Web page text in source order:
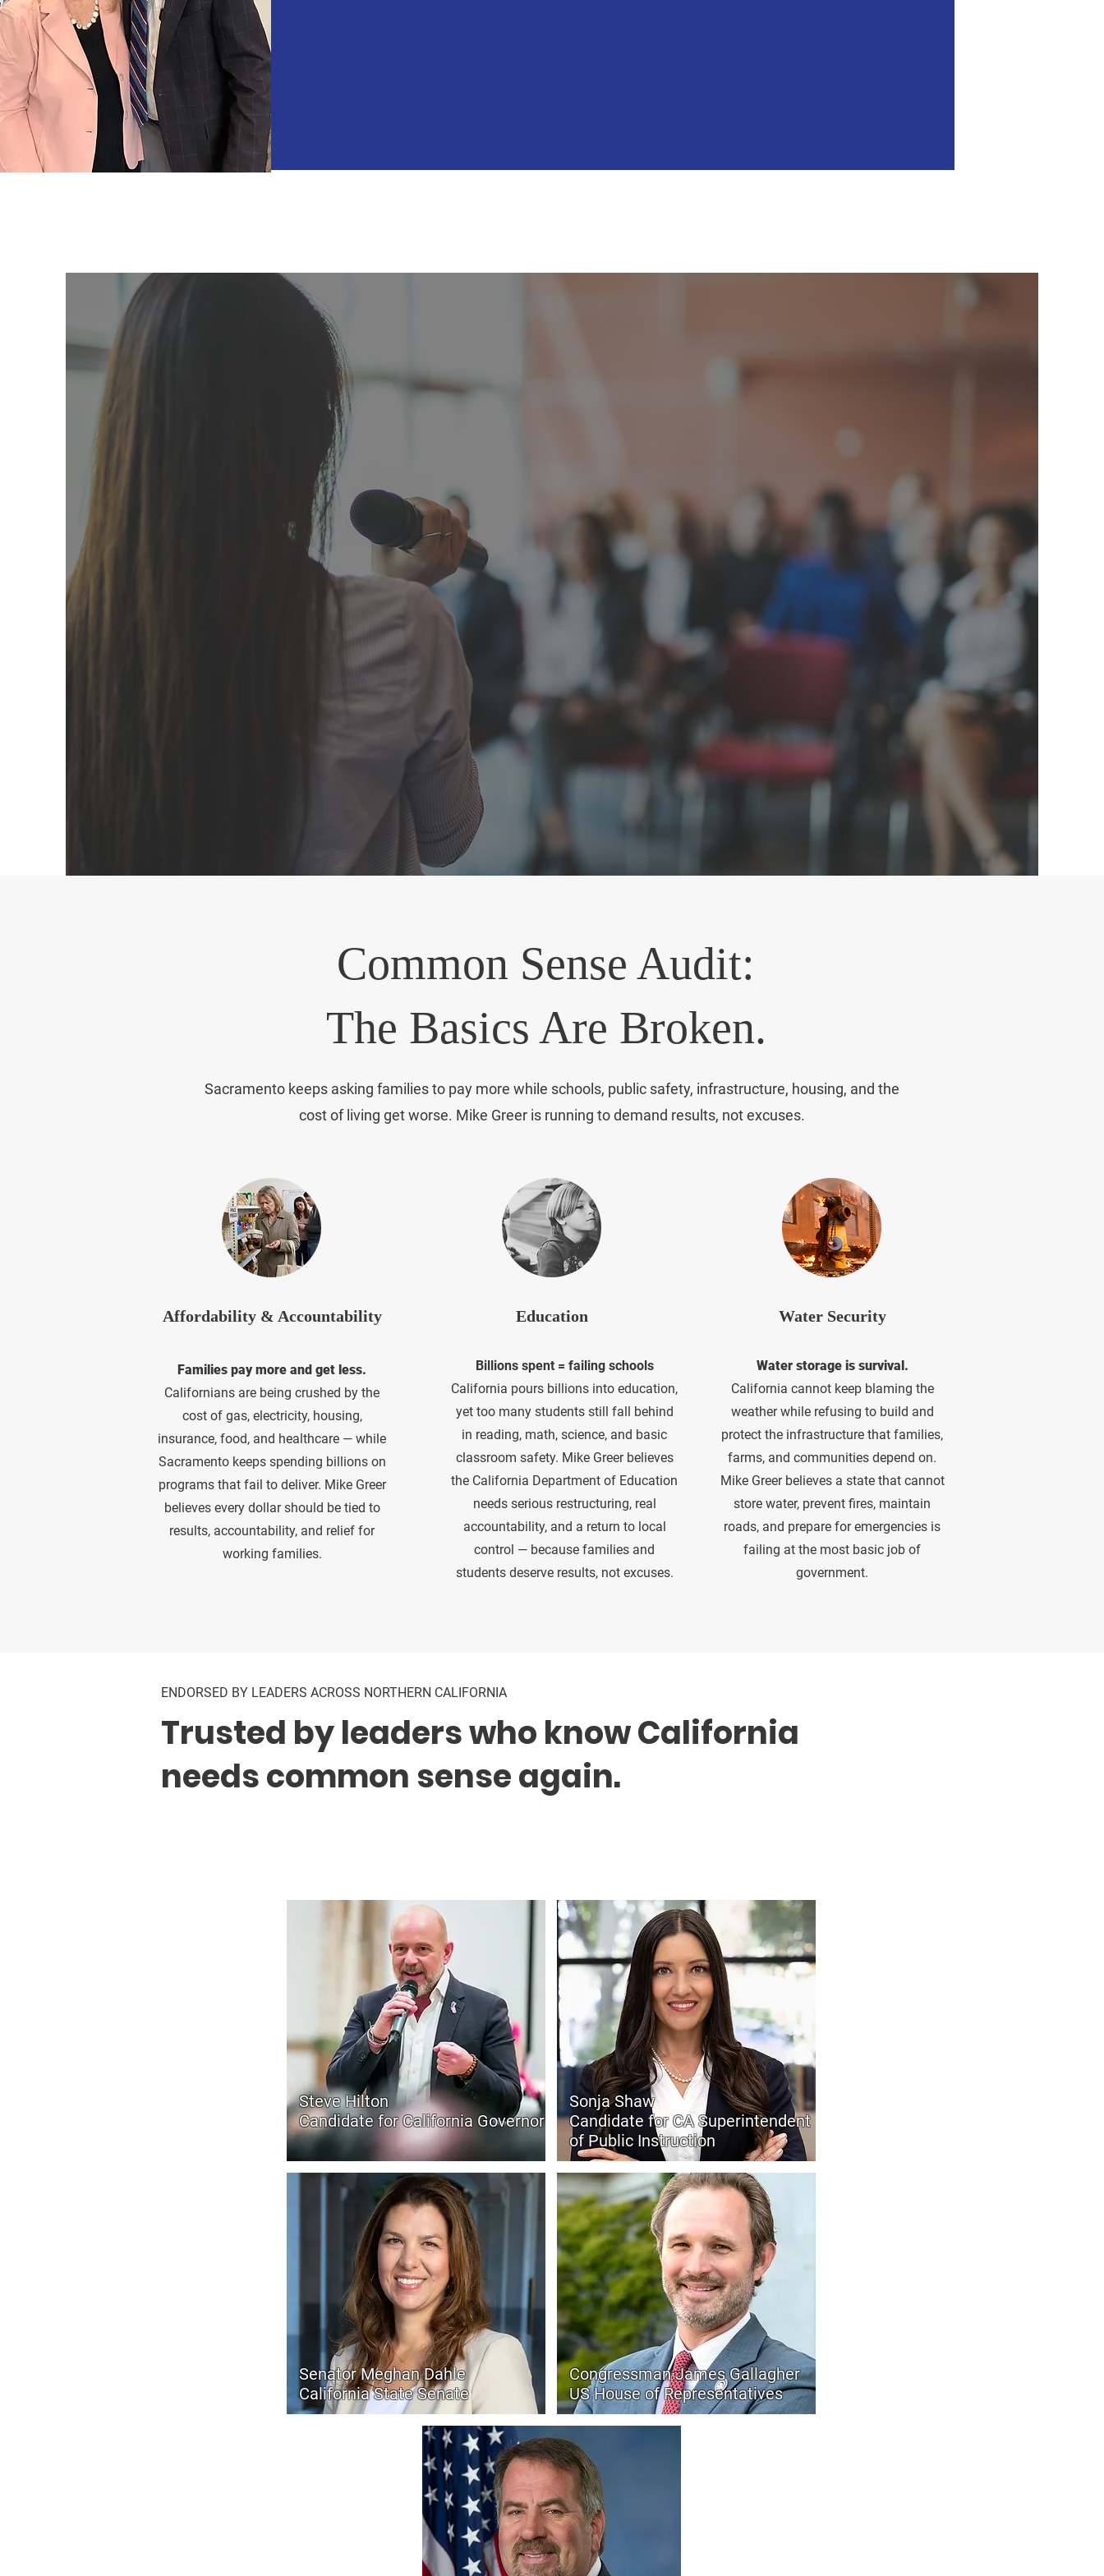
ABOUT MIKE GREER
Mike Greer Has Seen What Happens
When Government Fails the Basics
Mike Greer, as school board president, helped lead the way through the aftermath
of the Camp Fire in Paradise. He understands the real cost of broken infrastructure,
delayed decisions, and government systems that leave families to pick up the
As a retired special education professional, school board leader, and Del
Norte County trustee, Mike has spent his life working with students, families and
local communities. He is not running to manage California's decline. He is running to
audit it, challenge it, and bring common sense back to Sacramento.
Common Sense Audit:
The Basics Are Broken.
Sacramento keeps asking families to pay more while schools, public safety, infrastructure, housing, and the
cost of living get worse. Mike Greer is running to demand results, not excuses.
Affordability & Accountability
Families pay more and get less.
Californians are being crushed by the
cost of gas, electricity, housing,
insurance, food, and healthcare — while
Sacramento keeps spending billions on
programs that fail to deliver. Mike Greer
believes every dollar should be tied to
results, accountability, and relief for
working families.
Education
Billions spent = failing schools
​California pours billions into education,
yet too many students still fall behind
in reading, math, science, and basic
classroom safety. Mike Greer believes
the California Department of Education
needs serious restructuring, real
accountability, and a return to local
control — because families and
students deserve results, not excuses.
Water Security
Water storage is survival.
California cannot keep blaming the
weather while refusing to build and
protect the infrastructure that families,
farms, and communities depend on.
Mike Greer believes a state that cannot
store water, prevent fires, maintain
roads, and prepare for emergencies is
failing at the most basic job of
government.
ENDORSED BY LEADERS ACROSS NORTHERN CALIFORNIA
Trusted by leaders who know California
needs common sense again.
Steve Hilton
Candidate for California Governor
Senator Meghan Dahle
California State Senate
Sonja Shaw
Candidate for CA Superintendent
of Public Instruction
Congressman James Gallagher
US House of Representatives